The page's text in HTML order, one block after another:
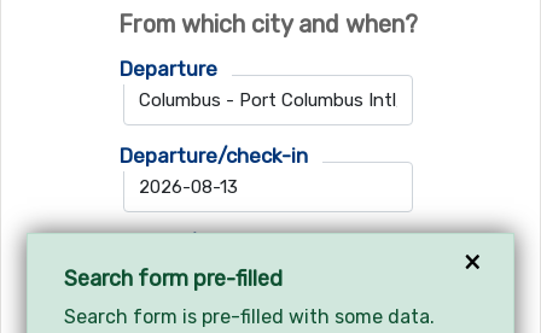
From which city and when?
Departure
Departure/check-in
×
Search form pre-filled
Search form is pre-filled with some data.